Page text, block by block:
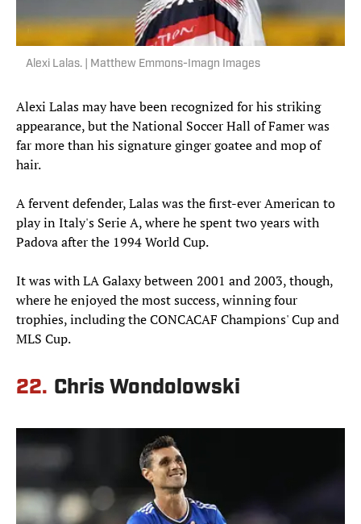
Alexi Lalas. | Matthew Emmons-Imagn Images
Alexi Lalas may have been recognized for his striking
appearance, but the National Soccer Hall of Famer was
far more than his signature ginger goatee and mop of
hair.
A fervent defender, Lalas was the first-ever American to
play in Italy's Serie A, where he spent two years with
Padova after the 1994 World Cup.
It was with LA Galaxy between 2001 and 2003, though,
where he enjoyed the most success, winning four
trophies, including the CONCACAF Champions' Cup and
MLS Cup.
22. Chris Wondolowski